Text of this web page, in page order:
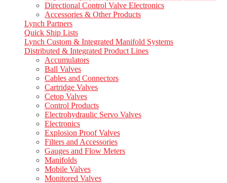
Directional Control Valve Electronics
Accessories & Other Products
Lynch Partners
Quick Ship Lists
Lynch Custom & Integrated Manifold Systems
Distributed & Integrated Product Lines
Accumulators
Ball Valves
Cables and Connectors
Cartridge Valves
Cetop Valves
Control Products
Electrohydraulic Servo Valves
Electronics
Explosion Proof Valves
Filters and Accessories
Gauges and Flow Meters
Manifolds
Mobile Valves
Monitored Valves